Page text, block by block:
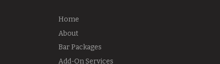
Home
About
Bar Packages
Add-On Services